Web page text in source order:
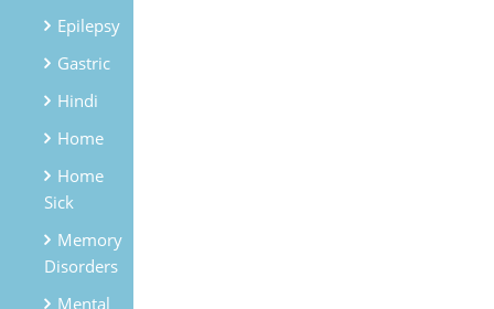
Epilepsy
Gastric
Hindi
Home
Home
Sick
Memory
Disorders
Mental